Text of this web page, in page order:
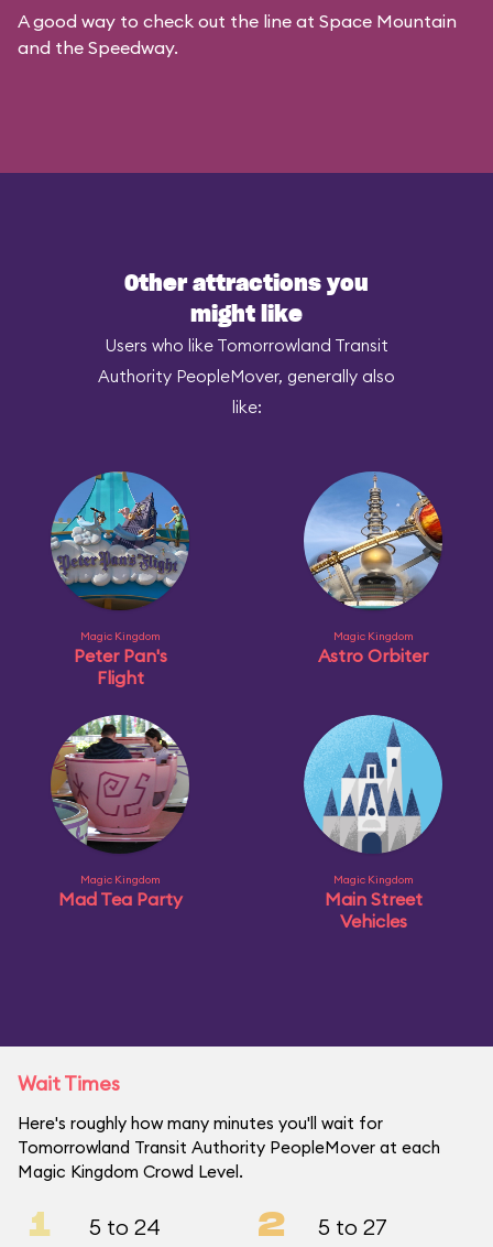
A good way to check out the line at Space Mountain
and the Speedway.
Other attractions you
might like
Users who like Tomorrowland Transit
Authority PeopleMover, generally also
like:
Magic Kingdom
Peter Pan's
Flight
Magic Kingdom
Astro Orbiter
Magic Kingdom
Mad Tea Party
Magic Kingdom
Main Street
Vehicles
Wait Times
Here's roughly how many minutes you'll wait for
Tomorrowland Transit Authority PeopleMover at each
Magic Kingdom Crowd Level.
1 5 to 24 2 5 to 27